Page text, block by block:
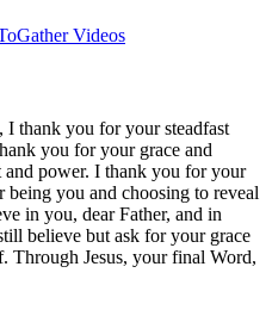
Videos
thank you for your steadfast
you for your grace and
power. I thank you for your
being you and choosing to reveal
in you, dear Father, and in
believe but ask for your grace
Through Jesus, your final Word,